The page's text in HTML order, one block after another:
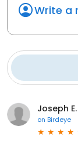
Write a
Joseph E.
on Birdeye